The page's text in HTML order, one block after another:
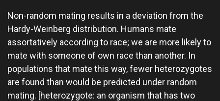
Non-random mating results in a deviation from the
Hardy-Weinberg distribution. Humans mate
assortatively according to race; we are more likely to
mate with someone of own race than another. In
populations that mate this way, fewer heterozygotes
are found than would be predicted under random
mating. [heterozygote: an organism that has two